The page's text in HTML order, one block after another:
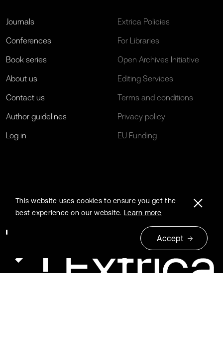
Journals
Conferences
Book series
About us
Contact us
Author guidelines
Log in
Extrica Policies
For Libraries
Open Archives Initiative
Editing Services
Terms and conditions
Privacy policy
EU Funding
This website uses cookies to ensure you get the
best experience on our website. Learn more
Accept